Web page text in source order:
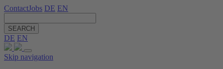
ContactJobs DE EN
SEARCH
DE EN
Skip navigation